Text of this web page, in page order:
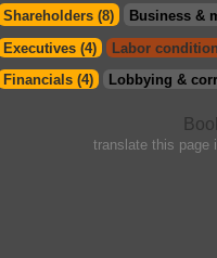
Shareholders (8) Business &
Executives (4)
Labor
Financials (4)
Lobbying &
translate this page